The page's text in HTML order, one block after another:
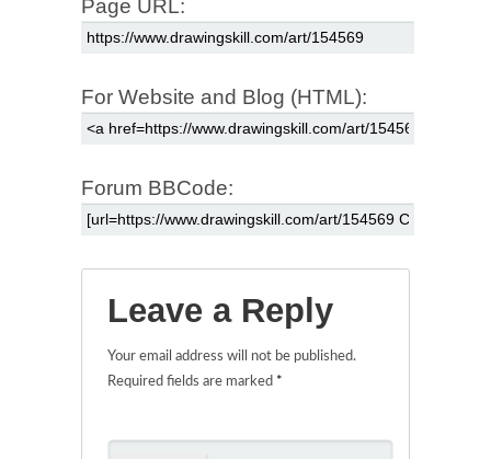
Page URL:
For Website and Blog (HTML):
Forum BBCode:
Leave a Reply
Your email address will not be published.
Required fields are marked *